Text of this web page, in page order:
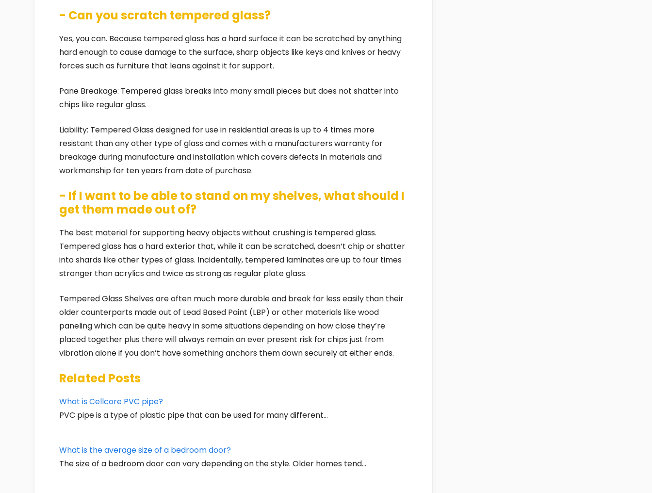
- Can you scratch tempered glass?
Yes, you can. Because tempered glass has a hard surface it can be scratched by anything
hard enough to cause damage to the surface, sharp objects like keys and knives or heavy
forces such as furniture that leans against it for support.
Pane Breakage: Tempered glass breaks into many small pieces but does not shatter into
chips like regular glass.
Liability: Tempered Glass designed for use in residential areas is up to 4 times more
resistant than any other type of glass and comes with a manufacturers warranty for
breakage during manufacture and installation which covers defects in materials and
workmanship for ten years from date of purchase.
- If I want to be able to stand on my shelves, what should I
get them made out of?
The best material for supporting heavy objects without crushing is tempered glass.
Tempered glass has a hard exterior that, while it can be scratched, doesn’t chip or shatter
into shards like other types of glass. Incidentally, tempered laminates are up to four times
stronger than acrylics and twice as strong as regular plate glass.
Tempered Glass Shelves are often much more durable and break far less easily than their
older counterparts made out of Lead Based Paint (LBP) or other materials like wood
paneling which can be quite heavy in some situations depending on how close they’re
placed together plus there will always remain an ever present risk for chips just from
vibration alone if you don’t have something anchors them down securely at either ends.
Related Posts
What is Cellcore PVC pipe?
PVC pipe is a type of plastic pipe that can be used for many different…
What is the average size of a bedroom door?
The size of a bedroom door can vary depending on the style. Older homes tend…